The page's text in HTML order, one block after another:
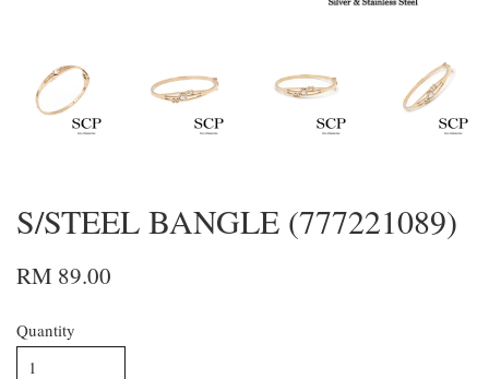
S/STEEL BANGLE (777221089)
RM 89.00
Quantity